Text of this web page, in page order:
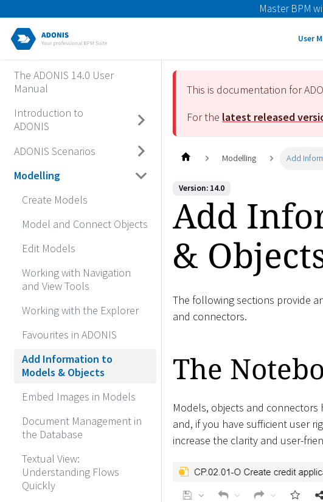
Master BPM
User
The ADONIS 14.0 User
Manual
Introduction to
ADONIS
ADONIS Scenarios
Modelling
Create Models
Model and Connect Objects
Edit Models
Working with Navigation
and View Tools
Working with the Explorer
Favourites in ADONIS
Add Information to
Models & Objects
Embed Images in Models
Document Management in
the Database
Textual View:
Understanding Flows
Quickly
This is documentation for
For the latest released
Modelling Add
Version: 14.0
Add
&
The following sections provide
and connectors.
The
Models, objects and connectors
and, if you have sufficient user
increase the clarity and user-